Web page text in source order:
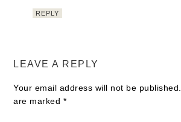
REPLY
LEAVE A REPLY
Your email address will not be published.
are marked *